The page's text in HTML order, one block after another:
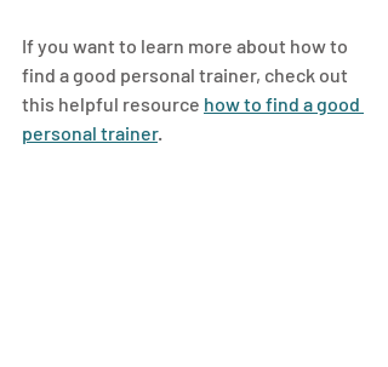
If you want to learn more about how to
find a good personal trainer, check out
this helpful resource how to find a good
personal trainer.